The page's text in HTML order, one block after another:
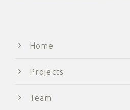
Home
Projects
Team